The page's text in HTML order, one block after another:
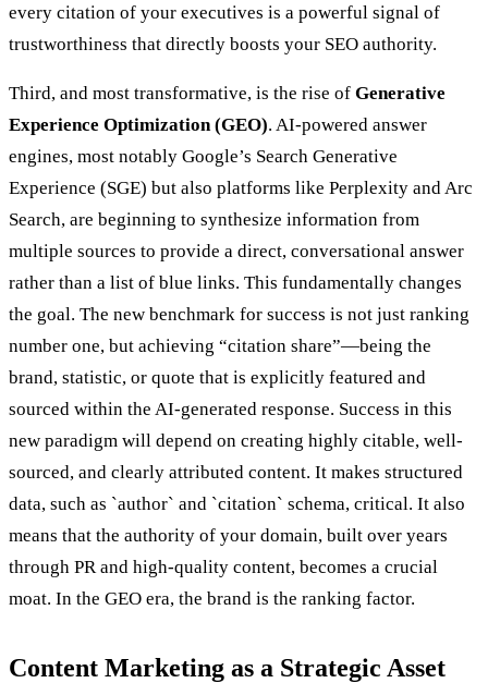
every citation of your executives is a powerful signal of
trustworthiness that directly boosts your SEO authority.
Third, and most transformative, is the rise of Generative
Experience Optimization (GEO). AI-powered answer
engines, most notably Google’s Search Generative
Experience (SGE) but also platforms like Perplexity and Arc
Search, are beginning to synthesize information from
multiple sources to provide a direct, conversational answer
rather than a list of blue links. This fundamentally changes
the goal. The new benchmark for success is not just ranking
number one, but achieving “citation share”—being the
brand, statistic, or quote that is explicitly featured and
sourced within the AI-generated response. Success in this
new paradigm will depend on creating highly citable, well-
sourced, and clearly attributed content. It makes structured
data, such as `author` and `citation` schema, critical. It also
means that the authority of your domain, built over years
through PR and high-quality content, becomes a crucial
moat. In the GEO era, the brand is the ranking factor.
Content Marketing as a Strategic Asset